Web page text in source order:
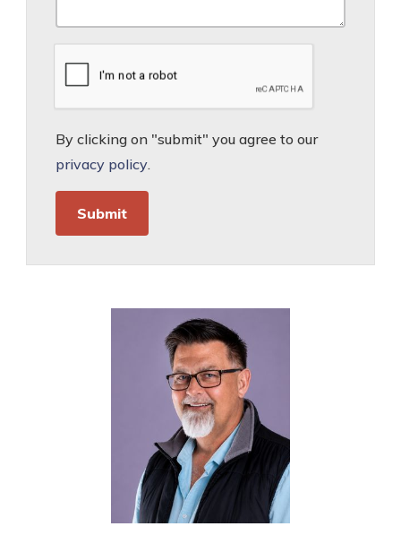
By clicking on "submit" you agree to our
privacy policy.